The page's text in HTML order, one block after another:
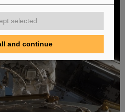
selected
and continue